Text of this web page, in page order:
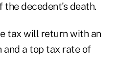
decedent's death.
tax will return with an
and a top tax rate of